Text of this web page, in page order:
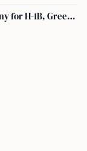
USCIS Ends Rfes and Notices of Intent to Deny for H-1B, Green Card, and Citizenship